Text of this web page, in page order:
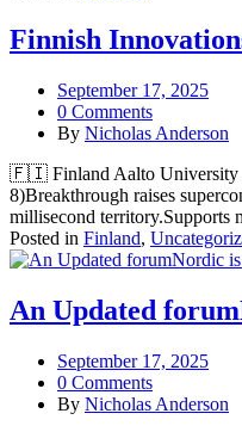
Finnish
September 17, 2025
0 Comments
By Nicholas Anderson
🇫🇮 Finland Aalto University
8)Breakthrough raises
millisecond territory.Supports
Posted in Finland,
An Updated
September 17, 2025
0 Comments
By Nicholas Anderson